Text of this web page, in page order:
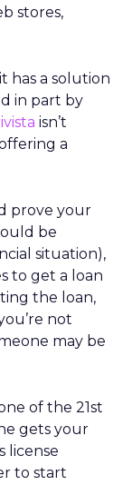
stores,
has a solution
in part by
isn’t
a
prove your
be
situation),
to get a loan
the loan,
not
may be
of the 21st
gets your
license
to start